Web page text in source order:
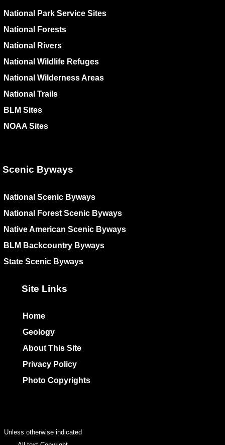
National Park Service Sites
National Forests
National Rivers
National Wildlife Refuges
National Wilderness Areas
National Trails
BLM Sites
NOAA Sites
Scenic Byways
National Scenic Byways
National Forest Scenic Byways
Native American Scenic Byways
BLM Backcountry Byways
State Scenic Byways
Site Links
Home
Geology
About This Site
Privacy Policy
Photo Copyrights
Unless otherwise indicated